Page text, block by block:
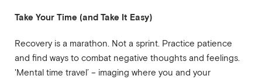
Take Your Time (and Take It Easy)
Recovery is a marathon. Not a sprint. Practice patience
and find ways to combat negative thoughts and feelings.
'Mental time travel’ – imaging where you and your